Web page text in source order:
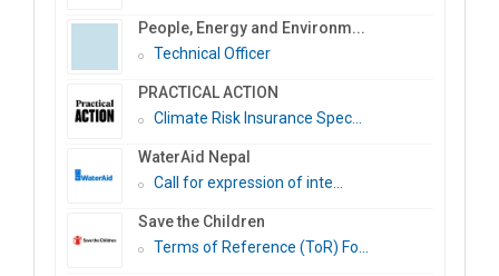
People, Energy and Environm...
Technical Officer
PRACTICAL ACTION
Climate Risk Insurance Spec...
WaterAid Nepal
Call for expression of inte...
Save the Children
Terms of Reference (ToR) Fo...